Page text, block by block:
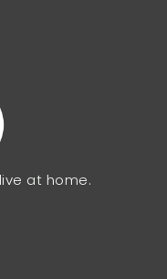
at home.